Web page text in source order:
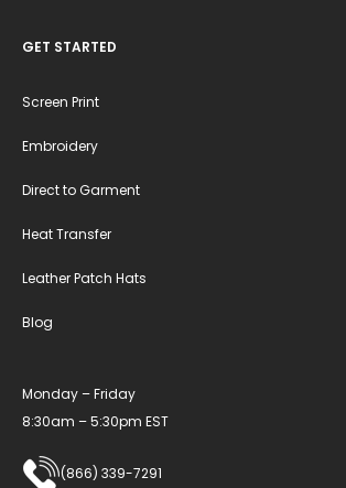
GET STARTED
Screen Print
Embroidery
Direct to Garment
Heat Transfer
Leather Patch Hats
Blog
Monday – Friday
8:30am – 5:30pm EST
(866) 339-7291